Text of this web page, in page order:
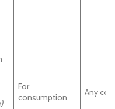
For
consumption
Any